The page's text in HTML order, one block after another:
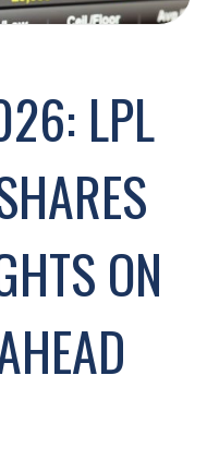
LPL
ON